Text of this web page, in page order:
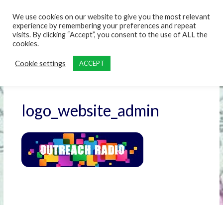
logo_website_admin
We use cookies on our website to give you the most relevant
experience by remembering your preferences and repeat
visits. By clicking “Accept”, you consent to the use of ALL the
cookies.
Cookie settings ACCEPT